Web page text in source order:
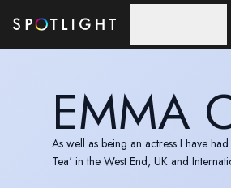
EMMA
As well as being an actress I have
Tea' in the West End, UK and